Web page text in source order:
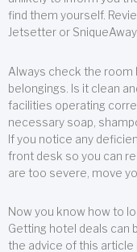
find them yourself.
Jetsetter or SniqueAway.
Always check the room
belongings. Is it clean
facilities operating
necessary soap,
If you notice any
front desk so you can
are too severe, move
Now you know how to
Getting hotel deals can
the advice of this article